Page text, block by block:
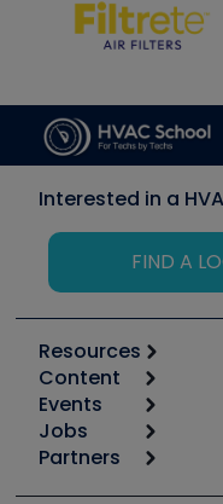
Interested in a
FIND A
Resources
Calculators
Tool list
Apps
Great Books
Content
Start
Podcasts
Events
6th Annual HVAC/
Jobs
Job Posts
Partners